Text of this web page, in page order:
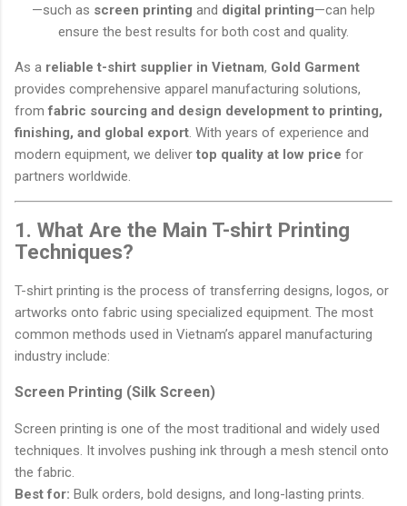
—such as screen printing and digital printing—can help
ensure the best results for both cost and quality.
As a reliable t-shirt supplier in Vietnam, Gold Garment
provides comprehensive apparel manufacturing solutions,
fromfabric sourcing and design development to printing,
finishing, and global export . With years of experience and
modern equipment, we deliver top quality at low price for
partners worldwide.
1. What Are the Main T-shirt Printing
Techniques?
T-shirt printing is the process of transferring designs, logos, or
artworks onto fabric using specialized equipment. The most
common methods used in Vietnam’s apparel manufacturing
industry include:
Screen Printing (Silk Screen)
Screen printing is one of the most traditional and widely used
techniques. It involves pushing ink through a mesh stencil onto
the fabric.
Best for: Bulk orders, bold designs, and long-lasting prints.